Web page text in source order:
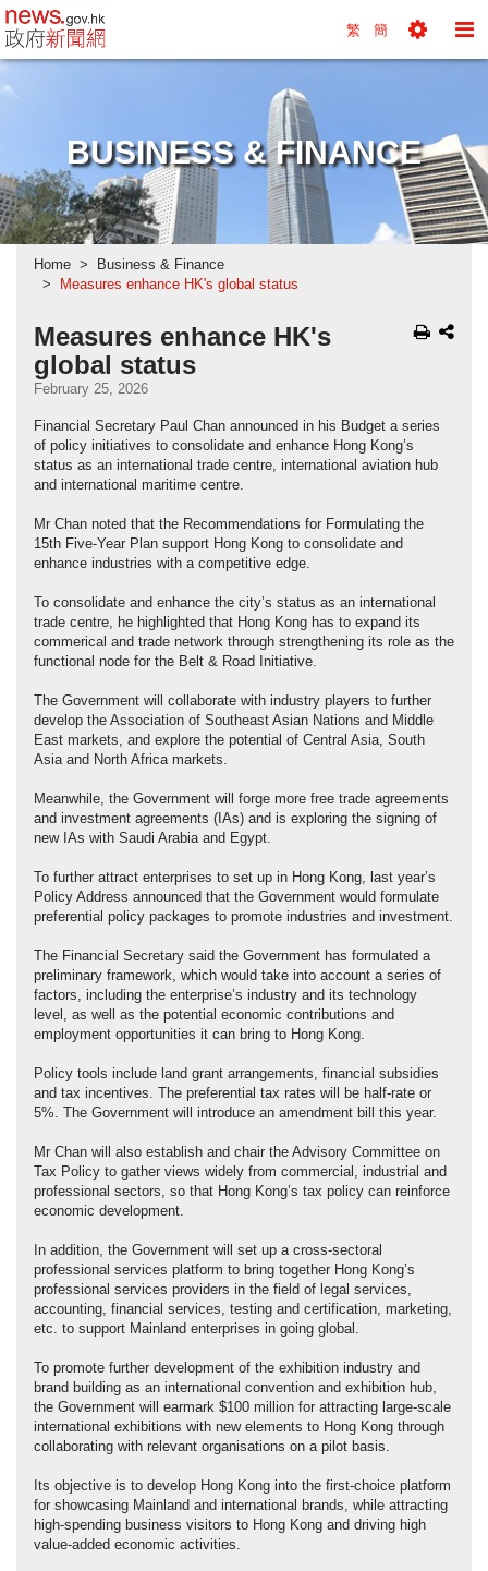
news.gov.hk homepage from Hong Kong's
繁 簡
BUSINESS & FINANCE
Home
Business & Finance
Measures enhance HK's global status
Measures enhance HK's
global status
February 25, 2026
Financial Secretary Paul Chan announced in his Budget a series
of policy initiatives to consolidate and enhance Hong Kong’s
status as an international trade centre, international aviation hub
and international maritime centre.
Mr Chan noted that the Recommendations for Formulating the
15th Five‑Year Plan support Hong Kong to consolidate and
enhance industries with a competitive edge.
To consolidate and enhance the city’s status as an international
trade centre, he highlighted that Hong Kong has to expand its
commerical and trade network through strengthening its role as the
functional node for the Belt & Road Initiative.
The Government will collaborate with industry players to further
develop the Association of Southeast Asian Nations and Middle
East markets, and explore the potential of Central Asia, South
Asia and North Africa markets.
Meanwhile, the Government will forge more free trade agreements
and investment agreements (IAs) and is exploring the signing of
new IAs with Saudi Arabia and Egypt.
To further attract enterprises to set up in Hong Kong, last year’s
Policy Address announced that the Government would formulate
preferential policy packages to promote industries and investment.
The Financial Secretary said the Government has formulated a
preliminary framework, which would take into account a series of
factors, including the enterprise’s industry and its technology
level, as well as the potential economic contributions and
employment opportunities it can bring to Hong Kong.
Policy tools include land grant arrangements, financial subsidies
and tax incentives. The preferential tax rates will be half‑rate or
5%. The Government will introduce an amendment bill this year.
Mr Chan will also establish and chair the Advisory Committee on
Tax Policy to gather views widely from commercial, industrial and
professional sectors, so that Hong Kong’s tax policy can reinforce
economic development.
In addition, the Government will set up a cross-sectoral
professional services platform to bring together Hong Kong’s
professional services providers in the field of legal services,
accounting, financial services, testing and certification, marketing,
etc. to support Mainland enterprises in going global.
To promote further development of the exhibition industry and
brand building as an international convention and exhibition hub,
the Government will earmark $100 million for attracting large-scale
international exhibitions with new elements to Hong Kong through
collaborating with relevant organisations on a pilot basis.
Its objective is to develop Hong Kong into the first‑choice platform
for showcasing Mainland and international brands, while attracting
high‑spending business visitors to Hong Kong and driving high
value-added economic activities.